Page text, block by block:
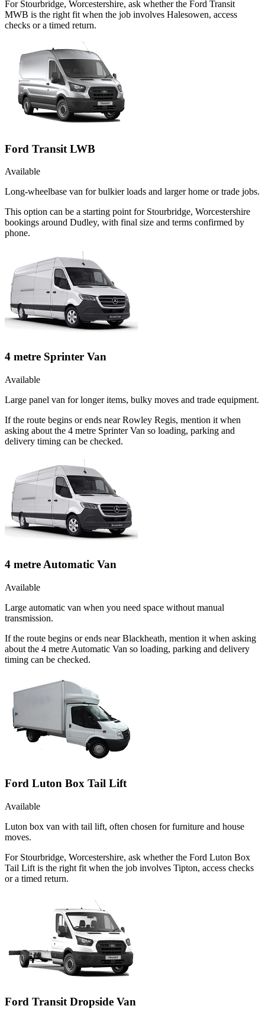
For Stourbridge, Worcestershire, ask whether the Ford Transit
MWB is the right fit when the job involves Halesowen, access
checks or a timed return.
Ford Transit LWB
Available
Long-wheelbase van for bulkier loads and larger home or trade jobs.
This option can be a starting point for Stourbridge, Worcestershire
bookings around Dudley, with final size and terms confirmed by
phone.
4 metre Sprinter Van
Available
Large panel van for longer items, bulky moves and trade equipment.
If the route begins or ends near Rowley Regis, mention it when
asking about the 4 metre Sprinter Van so loading, parking and
delivery timing can be checked.
4 metre Automatic Van
Available
Large automatic van when you need space without manual
transmission.
If the route begins or ends near Blackheath, mention it when asking
about the 4 metre Automatic Van so loading, parking and delivery
timing can be checked.
Ford Luton Box Tail Lift
Available
Luton box van with tail lift, often chosen for furniture and house
moves.
For Stourbridge, Worcestershire, ask whether the Ford Luton Box
Tail Lift is the right fit when the job involves Tipton, access checks
or a timed return.
Ford Transit Dropside Van